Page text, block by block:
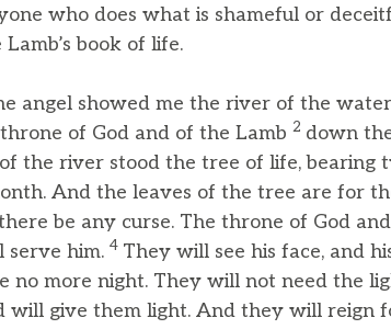
who does what is shameful or
book of life.
angel showed me the river of the
of God and of the Lamb 2 down
the river stood the tree of life, bearing
And the leaves of the tree are for
be any curse. The throne of God
serve him. 4 They will see his face, and
no more night. They will not need the
will give them light. And they will reign